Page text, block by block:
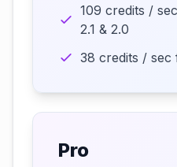
109 credits /
2.1 & 2.0
38 credits / sec
Pro